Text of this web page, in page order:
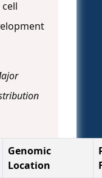
Genomic
Location